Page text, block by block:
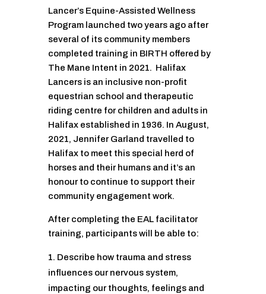
Lancer’s Equine-Assisted Wellness
Program launched two years ago after
several of its community members
completed training in BIRTH offered by
The Mane Intent in 2021. Halifax
Lancers is an inclusive non-profit
equestrian school and therapeutic
riding centre for children and adults in
Halifax established in 1936. In August,
2021, Jennifer Garland travelled to
Halifax to meet this special herd of
horses and their humans and it’s an
honour to continue to support their
community engagement work.
After completing the EAL facilitator
training, participants will be able to:
Describe how trauma and stress
influences our nervous system,
impacting our thoughts, feelings and